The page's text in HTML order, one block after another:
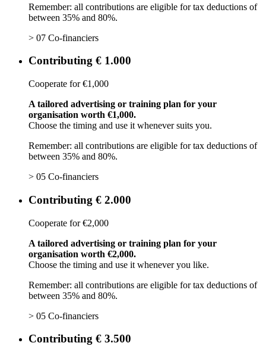
Remember: all contributions are eligible for tax deductions of
between 35% and 80%.
> 07 Co-financiers
Contributing € 1.000
Cooperate for €1,000
A tailored advertising or training plan for your
organisation worth €1,000.
Choose the timing and use it whenever suits you.
Remember: all contributions are eligible for tax deductions of
between 35% and 80%.
> 05 Co-financiers
Contributing € 2.000
Cooperate for €2,000
A tailored advertising or training plan for your
organisation worth €2,000.
Choose the timing and use it whenever you like.
Remember: all contributions are eligible for tax deductions of
between 35% and 80%.
> 05 Co-financiers
Contributing € 3.500